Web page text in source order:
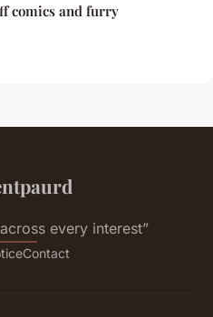
comics and furry
every interest”
Contact